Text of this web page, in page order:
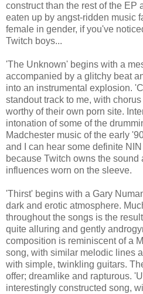
construct than the rest of the EP
eaten up by angst-ridden music
female in gender, if you've
Twitch boys...
'The Unknown' begins with a
accompanied by a glitchy beat
into an instrumental explosion.
standout track to me, with
worthy of their own porn site.
intonation of some of the
Madchester music of the early
and I can hear some definite
because Twitch owns the sound
influences worn on the sleeve.
'Thirst' begins with a Gary
dark and erotic atmosphere.
throughout the songs is the
quite alluring and gently
composition is reminiscent of a
song, with similar melodic lines
with simple, twinkling guitars.
offer; dreamlike and rapturous.
interestingly constructed song,